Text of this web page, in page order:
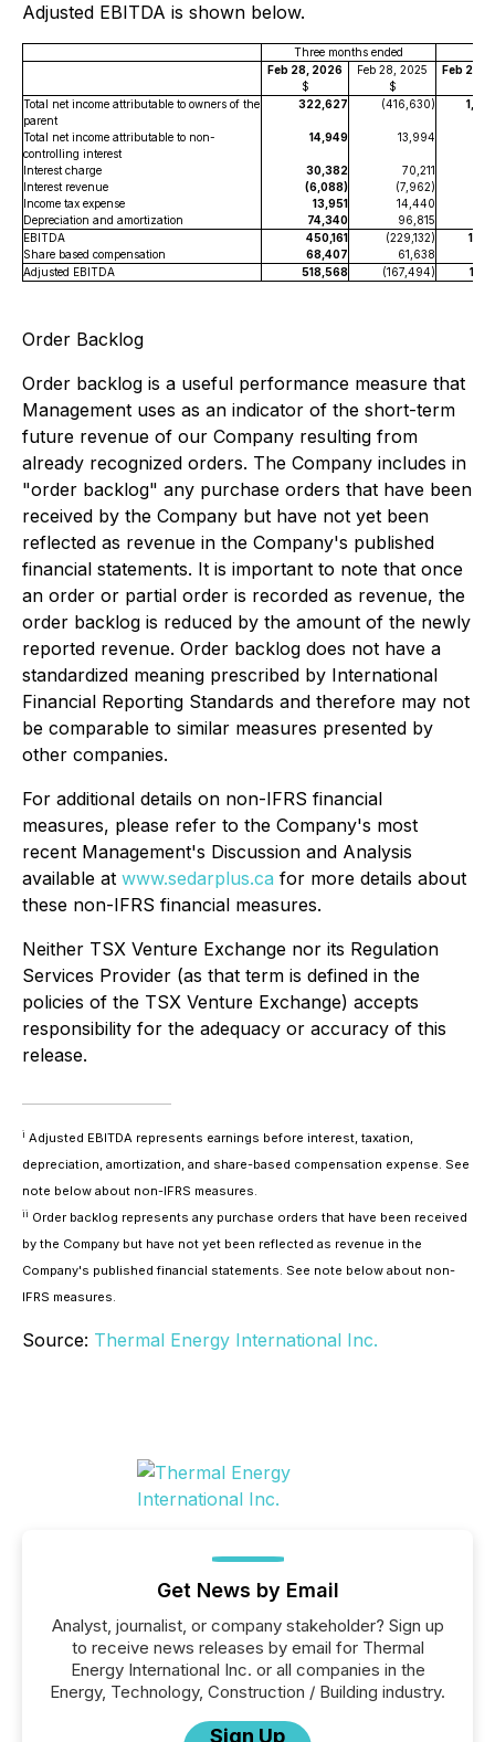
Adjusted EBITDA is shown below.
Three months ended
Feb 28, 2026
$
Feb 28, 2025
$
Feb 28,
Total net income attributable to owners of the
parent
322,627 (416,630)
Total net income attributable to non-
controlling interest
14,949 13,994
Interest charge 30,382 70,211
Interest revenue
(6,088) (7,962)
Income tax expense
13,951 14,440
Depreciation and amortization
74,340 96,815
EBITDA
450,161 (229,132)
Share based compensation
68,407 61,638
Adjusted EBITDA
518,568 (167,494)
Order Backlog
Order backlog is a useful performance measure that
Management uses as an indicator of the short-term
future revenue of our Company resulting from
already recognized orders. The Company includes in
"order backlog" any purchase orders that have been
received by the Company but have not yet been
reflected as revenue in the Company's published
financial statements. It is important to note that once
an order or partial order is recorded as revenue, the
order backlog is reduced by the amount of the newly
reported revenue. Order backlog does not have a
standardized meaning prescribed by International
Financial Reporting Standards and therefore may not
be comparable to similar measures presented by
other companies.
For additional details on non-IFRS financial
measures, please refer to the Company's most
recent Management's Discussion and Analysis
available at www.sedarplus.ca for more details about
these non-IFRS financial measures.
Neither TSX Venture Exchange nor its Regulation
Services Provider (as that term is defined in the
policies of the TSX Venture Exchange) accepts
responsibility for the adequacy or accuracy of this
release.
i Adjusted EBITDA represents earnings before interest, taxation,
depreciation, amortization, and share-based compensation expense. See
note below about non-IFRS measures.
ii Order backlog represents any purchase orders that have been received
by the Company but have not yet been reflected as revenue in the
Company's published financial statements. See note below about non-
IFRS measures.
Source: Thermal Energy International Inc.
Get News by Email
Analyst, journalist, or company stakeholder? Sign up
to receive news releases by email for Thermal
Energy International Inc. or all companies in the
Energy, Technology, Construction / Building industry.
Sign Up